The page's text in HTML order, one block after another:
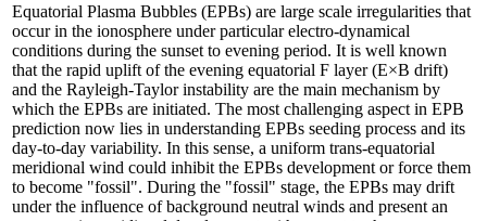
Equatorial Plasma Bubbles (EPBs) are large scale irregularities that
occur in the ionosphere under particular electro-dynamical
conditions during the sunset to evening period. It is well known
that the rapid uplift of the evening equatorial F layer (E×B drift)
and the Rayleigh-Taylor instability are the main mechanism by
which the EPBs are initiated. The most challenging aspect in EPB
prediction now lies in understanding EPBs seeding process and its
day-to-day variability. In this sense, a uniform trans-equatorial
meridional wind could inhibit the EPBs development or force them
to become "fossil". During the "fossil" stage, the EPBs may drift
under the influence of background neutral winds and present an